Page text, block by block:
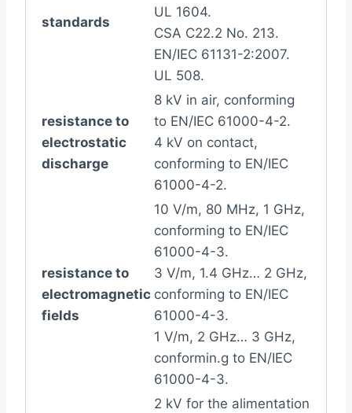
standards
UL 1604.
CSA C22.2 No. 213.
EN/IEC 61131-2:2007.
UL 508.
resistance to
electrostatic
discharge
8 kV in air, conforming
to EN/IEC 61000-4-2.
4 kV on contact,
conforming to EN/IEC
61000-4-2.
resistance to
electromagnetic
fields
10 V/m, 80 MHz, 1 GHz,
conforming to EN/IEC
61000-4-3.
3 V/m, 1.4 GHz… 2 GHz,
conforming to EN/IEC
61000-4-3.
1 V/m, 2 GHz… 3 GHz,
conformin.g to EN/IEC
61000-4-3.
2 kV for the alimentation